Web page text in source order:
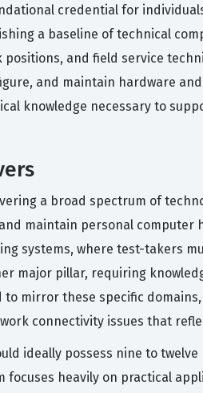
credential for
a baseline of technical
and field service
and maintain hardware
knowledge necessary to
a broad spectrum of
maintain personal
systems, where test-takers
major pillar, requiring
mirror these specific
connectivity issues that
ideally possess nine to
focuses heavily on practical